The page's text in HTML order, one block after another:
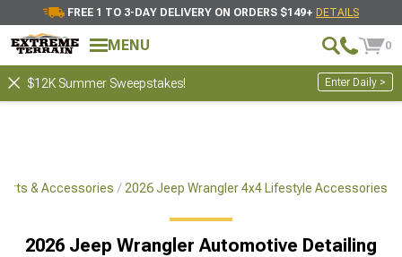
FREE 1 TO 3-DAY DELIVERY ON ORDERS $149+ DETAILS
MENU 0
$12K Summer Sweepstakes! Enter Daily >
& Accessories 2026 Jeep Wrangler 4x4 Lifestyle Accessories
2026 Jeep Wrangler Automotive Detailing